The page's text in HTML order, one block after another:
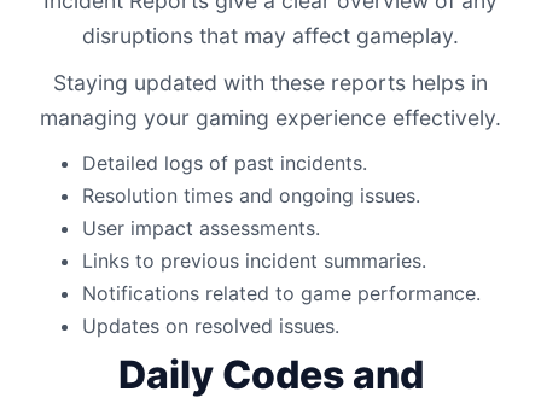
disruptions that may affect gameplay.
Staying updated with these reports helps in
managing your gaming experience effectively.
Detailed logs of past incidents.
Resolution times and ongoing issues.
User impact assessments.
Links to previous incident summaries.
Notifications related to game performance.
Updates on resolved issues.
Daily Codes and